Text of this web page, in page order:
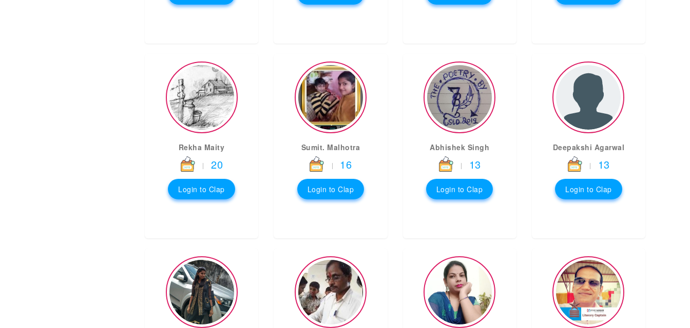
Rekha Maity
| 20
Login to Clap
Sumit. Malhotra
| 16
Login to Clap
Abhishek Singh
| 13
Login to Clap
Deepakshi Agarwal
| 13
Login to Clap